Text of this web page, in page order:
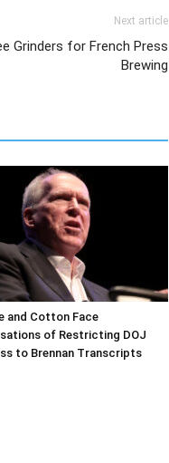
Next article
Grinders for French Press
Brewing
and Cotton Face
of Restricting DOJ
to Brennan Transcripts